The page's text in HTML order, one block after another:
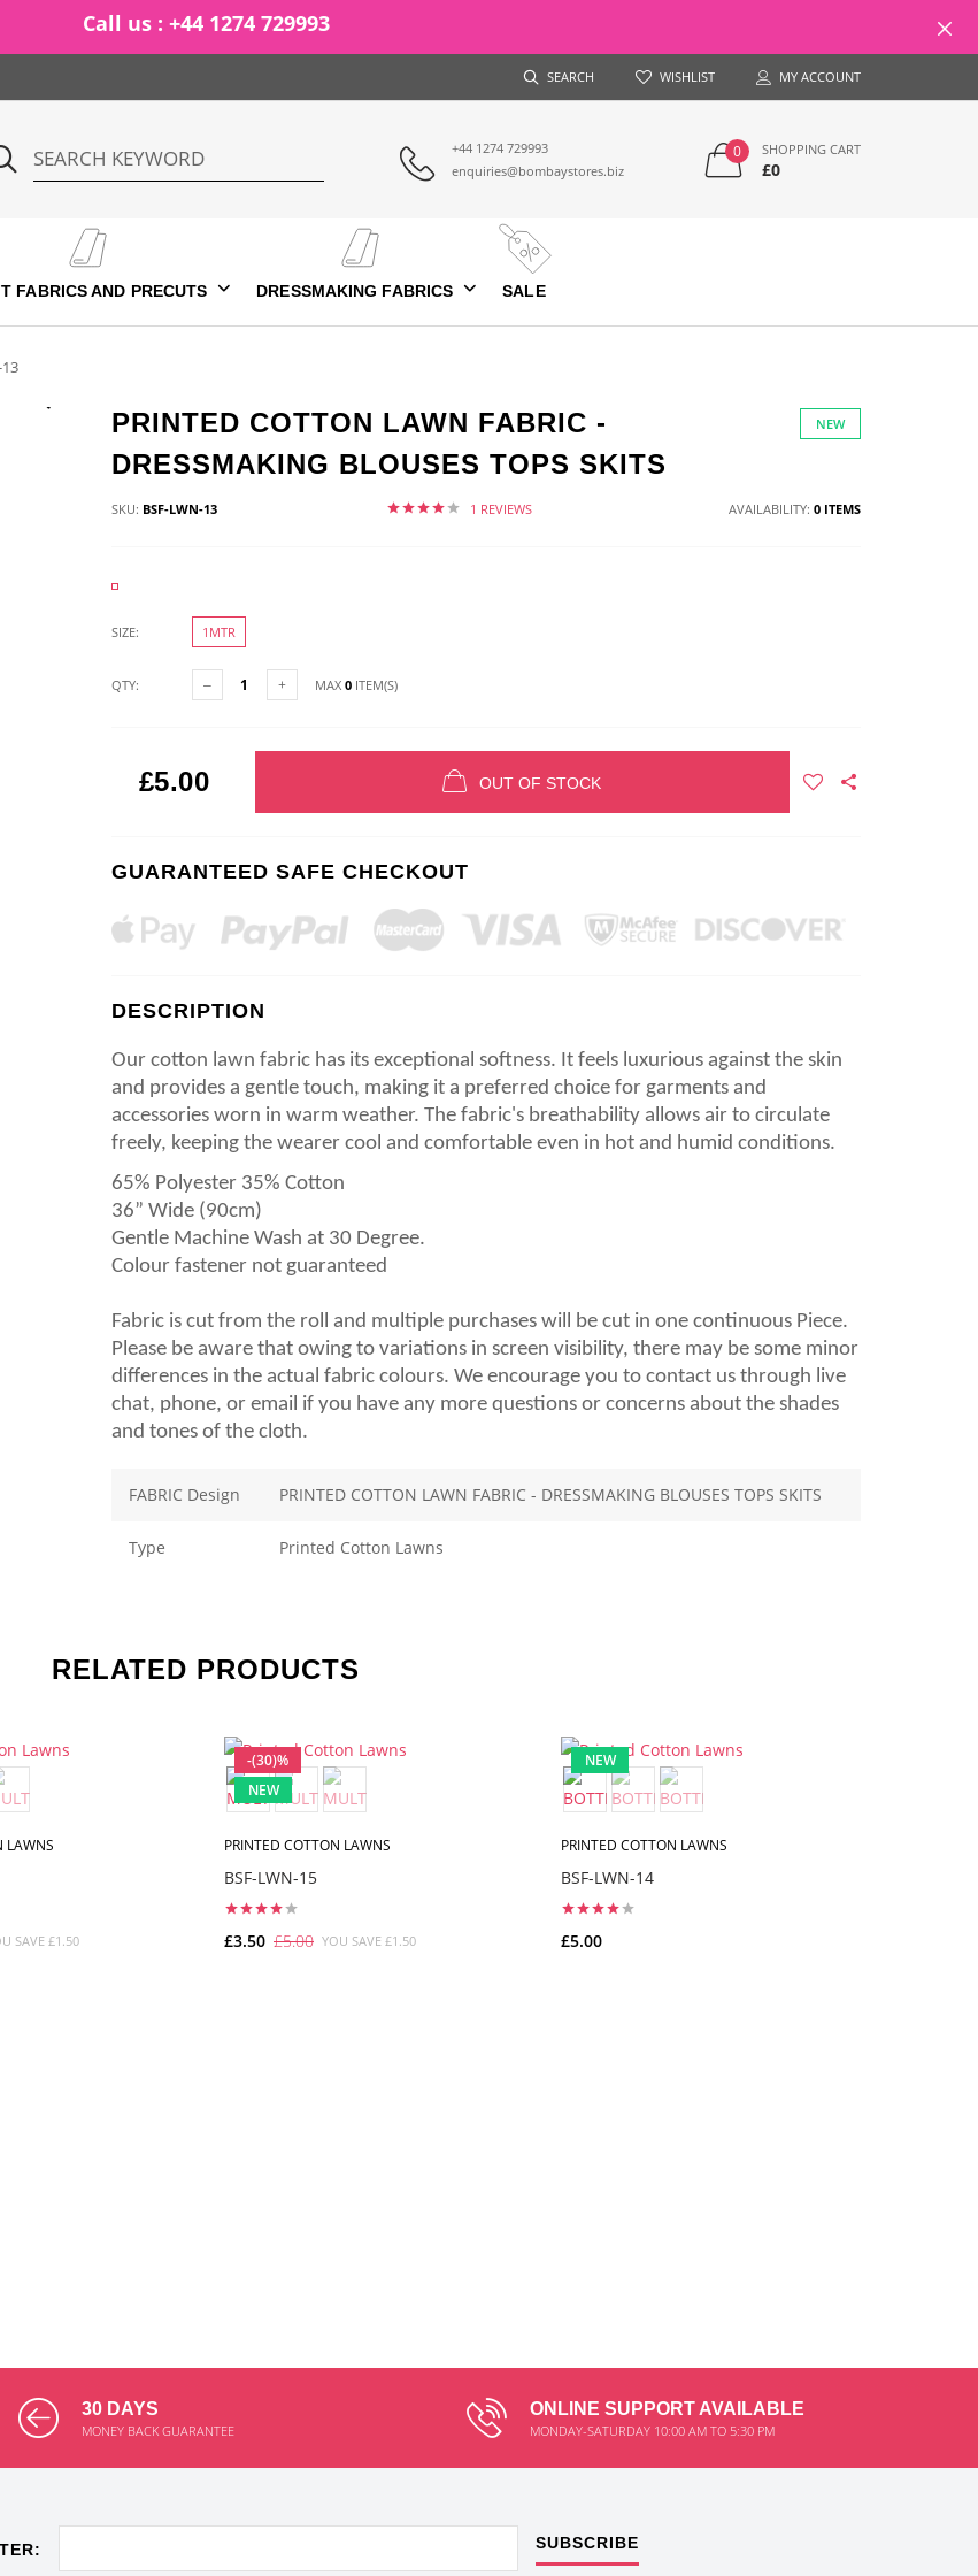
Call us : +44 1274 729993
SEARCH WISHLIST MY ACCOUNT
+44 1274 729993
enquiries@bombaystores.biz
0 SHOPPING CART
£0
FABRICS AND PRECUTS DRESSMAKING FABRICS SALE
PRINTED COTTON LAWN FABRIC -
DRESSMAKING BLOUSES TOPS SKITS
NEW
SKU: BSF-LWN-13 1 REVIEWS AVAILABILITY: 0 ITEMS
SIZE: 1MTR
QTY: MAX 0ITEM(S)
£5.00 OUT OF STOCK
GUARANTEED SAFE CHECKOUT
DESCRIPTION
Our cotton lawn fabric has its exceptional softness. It feels luxurious against the skin
and provides a gentle touch, making it a preferred choice for garments and
accessories worn in warm weather. The fabric's breathability allows air to circulate
freely, keeping the wearer cool and comfortable even in hot and humid conditions.
65% Polyester 35% Cotton
36” Wide (90cm)
Gentle Machine Wash at 30 Degree.
Colour fastener not guaranteed
Fabric is cut from the roll and multiple purchases will be cut in one continuous Piece.
Please be aware that owing to variations in screen visibility, there may be some minor
differences in the actual fabric colours. We encourage you to contact us through live
chat, phone, or email if you have any more questions or concerns about the shades
and tones of the cloth.
FABRIC Design PRINTED COTTON LAWN FABRIC - DRESSMAKING BLOUSES TOPS SKITS
Type Printed Cotton Lawns
RELATED PRODUCTS
LAWNS
SAVE £1.50
-(30)%
NEW
PRINTED COTTON LAWNS
BSF-LWN-15
£3.50 £5.00 YOU SAVE £1.50
NEW
PRINTED COTTON LAWNS
BSF-LWN-14
£5.00
30 DAYS
MONEY BACK GUARANTEE
ONLINE SUPPORT AVAILABLE
MONDAY-SATURDAY 10:00 AM TO 5:30 PM
SUBSCRIBE